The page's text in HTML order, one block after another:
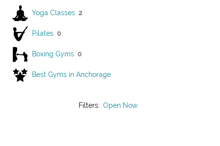
Yoga Classes 2
Pilates 0
Boxing Gyms 0
Best Gyms in Anchorage
Filters: Open Now